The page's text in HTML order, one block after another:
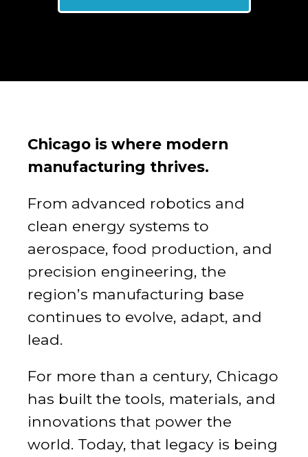
Chicago is where modern
manufacturing thrives.
From advanced robotics and
clean energy systems to
aerospace, food production, and
precision engineering, the
region’s manufacturing base
continues to evolve, adapt, and
lead.
For more than a century, Chicago
has built the tools, materials, and
innovations that power the
world. Today, that legacy is being